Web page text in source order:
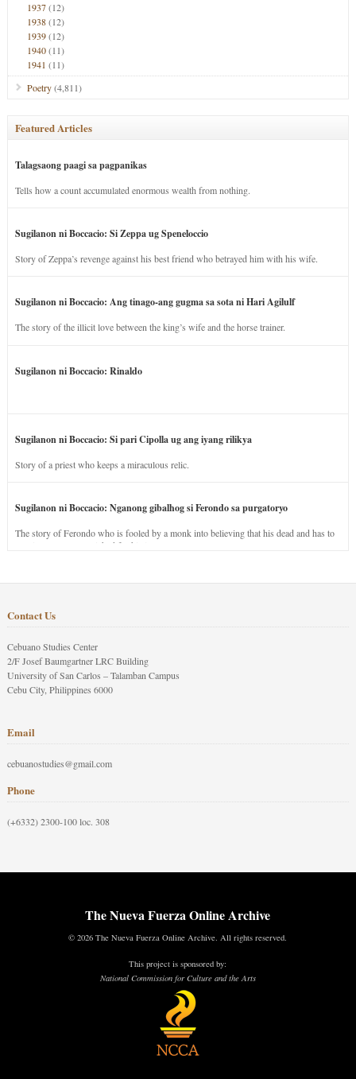
1937(12)
1938(12)
1939(12)
1940(11)
1941 (11)
Poetry(4,811)
Featured Articles
Talagsaong paagi sa pagpanikas
Tells how a count accumulated enormous wealth from nothing.
Sugilanon ni Boccacio: Si Zeppa ug Speneloccio
Story of Zeppa’s revenge against his best friend who betrayed him with his wife.
Sugilanon ni Boccacio: Ang tinago-ang gugma sa sota ni Hari Agilulf
The story of the illicit love between the king’s wife and the horse trainer.
Sugilanon ni Boccacio: Rinaldo
Sugilanon ni Boccacio: Si pari Cipolla ug ang iyang rilikya
Story of a priest who keeps a miraculous relic.
Sugilanon ni Boccacio: Nganong gibalhog si Ferondo sa purgatoryo
The story of Ferondo who is fooled by a monk into believing that his dead and has to
stay in purgatory punished for his jealous nature.
Contact Us
Cebuano Studies Center
2/F Josef Baumgartner LRC Building
University of San Carlos – Talamban Campus
Cebu City, Philippines 6000
Email
cebuanostudies@gmail.com
Phone
(+6332) 2300-100 loc. 308
The Nueva Fuerza Online Archive
© 2026 The Nueva Fuerza Online Archive. All rights reserved.
This project is sponsored by:
National Commission for Culture and the Arts